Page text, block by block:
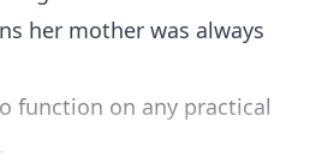
her mother was always
function on any practical